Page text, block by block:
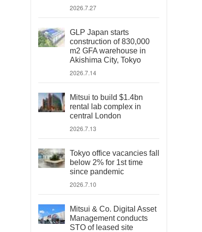
2026.7.27
GLP Japan starts
construction of 830,000
m2 GFA warehouse in
Akishima City, Tokyo
2026.7.14
Mitsui to build $1.4bn
rental lab complex in
central London
2026.7.13
Tokyo office vacancies fall
below 2% for 1st time
since pandemic
2026.7.10
Mitsui & Co. Digital Asset
Management conducts
STO of leased site